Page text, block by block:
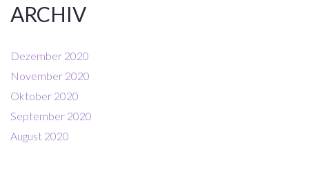
ARCHIV
Dezember 2020
November 2020
Oktober 2020
September 2020
August 2020